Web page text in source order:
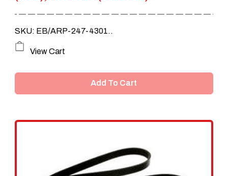
SKU: EB/ARP-247-4301..
View Cart
Add To Cart